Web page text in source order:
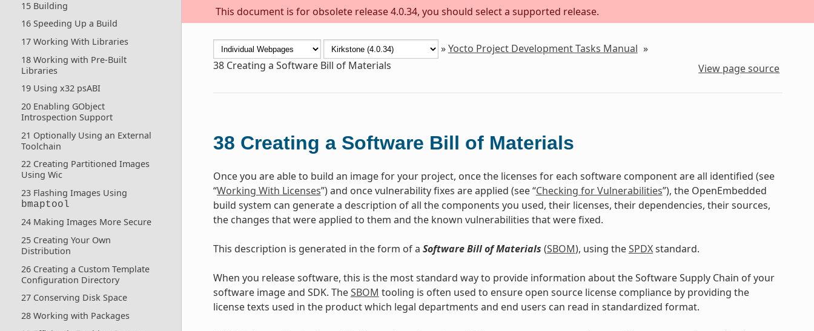
This document is for obsolete release 4.0.34, you should select a supported release.
15 Building
16 Speeding Up a Build
17 Working With Libraries
18 Working with Pre-Built
Libraries
19 Using x32 psABI
20 Enabling GObject
Introspection Support
21 Optionally Using an External
Toolchain
22 Creating Partitioned Images
Using Wic
23 Flashing Images Using
bmaptool
24 Making Images More Secure
25 Creating Your Own
Distribution
26 Creating a Custom Template
Configuration Directory
27 Conserving Disk Space
28 Working with Packages
»Yocto Project Development Tasks Manual »
38 Creating a Software Bill of Materials View page source
38 Creating a Software Bill of Materials
Once you are able to build an image for your project, once the licenses for each software component are all identified (see
“Working With Licenses”) and once vulnerability fixes are applied (see “Checking for Vulnerabilities”), the OpenEmbedded
build system can generate a description of all the components you used, their licenses, their dependencies, their sources,
the changes that were applied to them and the known vulnerabilities that were fixed.
This description is generated in the form of a Software Bill of Materials (SBOM), using theSPDXstandard.
When you release software, this is the most standard way to provide information about the Software Supply Chain of your
software image and SDK. TheSBOM tooling is often used to ensure open source license compliance by providing the
license texts used in the product which legal departments and end users can read in standardized format.